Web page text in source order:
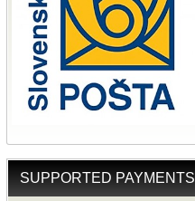
SUPPORTED PAYMENTS